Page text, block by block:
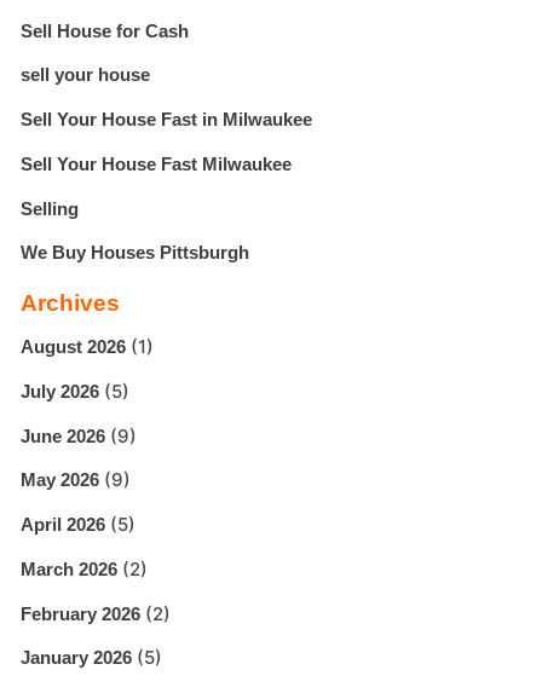
Sell House for Cash
sell your house
Sell Your House Fast in Milwaukee
Sell Your House Fast Milwaukee
Selling
We Buy Houses Pittsburgh
Archives
August 2026 (1)
July 2026 (5)
June 2026 (9)
May 2026 (9)
April 2026 (5)
March 2026 (2)
February 2026 (2)
January 2026 (5)